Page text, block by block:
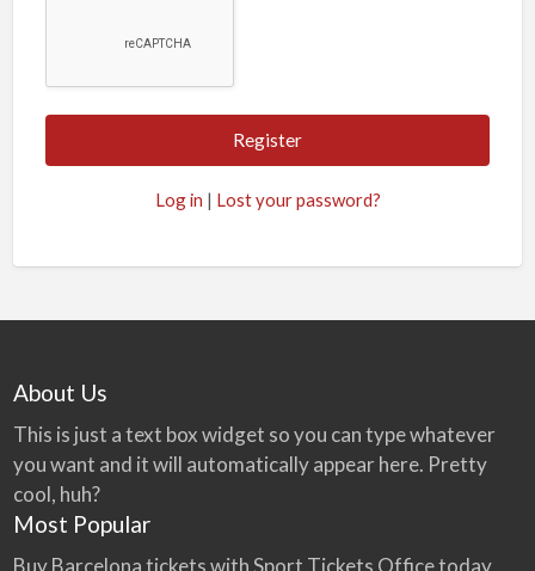
Log in | Lost your password?
About Us
This is just a text box widget so you can type whatever
you want and it will automatically appear here. Pretty
cool, huh?
Most Popular
Buy Barcelona tickets with Sport Tickets Office today